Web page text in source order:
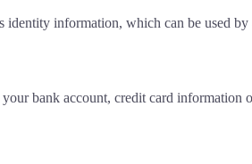
information, which can be used
bank account, credit card